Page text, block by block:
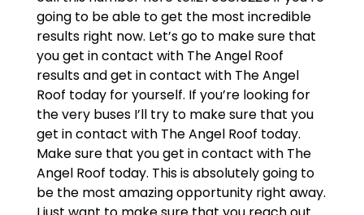
going to be able to get the most incredible
results right now. Let’s go to make sure that
you get in contact with The Angel Roof
results and get in contact with The Angel
Roof today for yourself. If you’re looking for
the very buses I’ll try to make sure that you
get in contact with The Angel Roof today.
Make sure that you get in contact with The
Angel Roof today. This is absolutely going to
be the most amazing opportunity right away.